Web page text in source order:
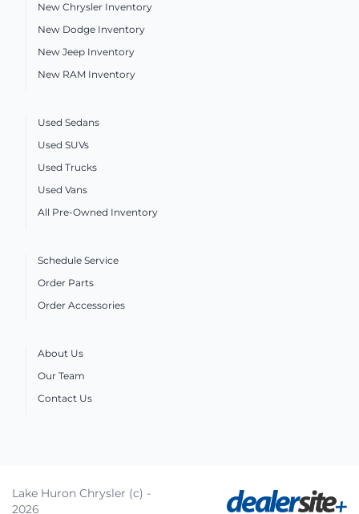
New Chrysler Inventory
New Dodge Inventory
New Jeep Inventory
New RAM Inventory
Used Sedans
Used SUVs
Used Trucks
Used Vans
All Pre-Owned Inventory
Schedule Service
Order Parts
Order Accessories
About Us
Our Team
Contact Us
Lake Huron Chrysler (c) -
2026